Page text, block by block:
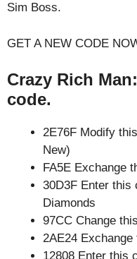
Sim Boss.
GET A NEW CODE
Crazy Rich
code.
2E76F Modify
New)
FA5E Exchange
30D3F Enter this
Diamonds
97CC Change
2AE24
12808 Enter this